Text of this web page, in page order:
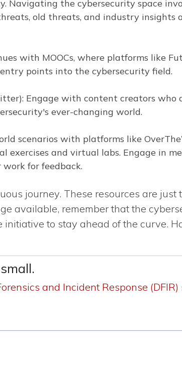
Navigating the cybersecurity space
old threats, and industry insights
with MOOCs, where platforms like
points into the cybersecurity field.
Engage with content creators who
ever-changing world.
scenarios with platforms like
exercises and virtual labs. Engage in
work for feedback.
journey. These resources are just
available, remember that the
to stay ahead of the curve.
and Incident Response (DFIR)